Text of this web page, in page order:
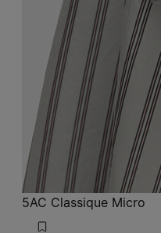
5AC Classique Micro